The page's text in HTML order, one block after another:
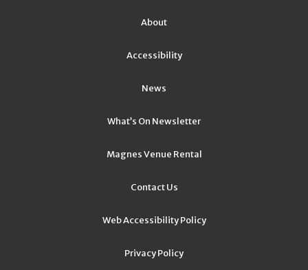
About
Accessibility
News
What’s On Newsletter
Magnes Venue Rental
Contact Us
Web Accessibility Policy
Privacy Policy